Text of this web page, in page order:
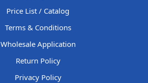
Price List / Catalog
Terms & Conditions
Wholesale Application
Return Policy
Privacy Policy